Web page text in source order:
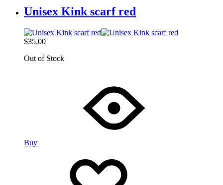
Unisex Kink scarf red
$35,00
Out of Stock
Buy